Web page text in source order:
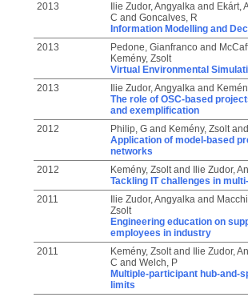
2013
Ilie Zudor, Angyalkaand Ekárt, A
C and Goncalves, R
Information Modelling and
2013
Pedone, Gianfrancoand
Kemény, Zsolt
Virtual Environmental
2013
Ilie Zudor, Angyalkaand
The role of OSC-based
and exemplification
2012
Philip, Gand Kemény, Zsolt
Application of model-based
networks
2012
Kemény, Zsoltand
Ilie Zudor,
Tackling IT challenges in
2011
Ilie Zudor, Angyalkaand
Zsolt
Engineering education on
employees in industry
2011
Kemény, Zsoltand
Ilie Zudor,
C and Welch, P
Multiple-participant hub-and-
limits